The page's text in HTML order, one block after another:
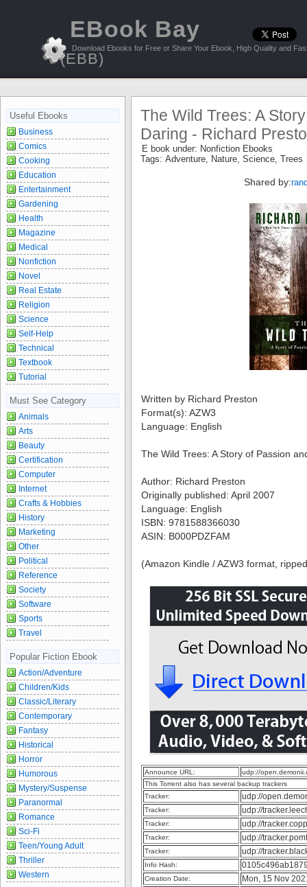
EBook Bay
(EBB)
Download Ebooks for Free or Share Your Ebook, High Quality and
The Wild Trees: A
Daring - Richard
E book under: Nonfiction Ebooks
Tags: Adventure, Nature, Science, Trees
Shared by:
Written by Richard Preston
Format(s): AZW3
Language: English
The Wild Trees: A Story of Passion
Author: Richard Preston
Originally published: April 2007
Language: English
ISBN: 9781588366030
ASIN: B000PDZFAM
(Amazon Kindle / AZW3 format,
Announce URL:
udp://
This Torrent also has several backup trackers
Tracker:
udp://
Tracker: udp://
Tracker: udp://
Tracker: udp://
Tracker: udp://
Info Hash:
Creation Date: Mon, 15 Nov
Useful Ebooks
Business
Comics
Cooking
Education
Entertainment
Gardening
Health
Magazine
Medical
Nonfiction
Novel
Real Estate
Religion
Science
Self-Help
Technical
Textbook
Tutorial
Must See Category
Animals
Arts
Beauty
Certification
Computer
Internet
Crafts & Hobbies
History
Marketing
Other
Political
Reference
Society
Software
Sports
Travel
Popular Fiction Ebook
Action/Adventure
Children/Kids
Classic/Literary
Contemporary
Fantasy
Historical
Horror
Humorous
Mystery/Suspense
Paranormal
Romance
Sci-Fi
Teen/Young Adult
Thriller
Western